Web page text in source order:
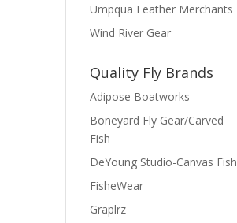
Umpqua Feather Merchants
Wind River Gear
Quality Fly Brands
Adipose Boatworks
Boneyard Fly Gear/Carved
Fish
DeYoung Studio-Canvas Fish
FisheWear
Graplrz